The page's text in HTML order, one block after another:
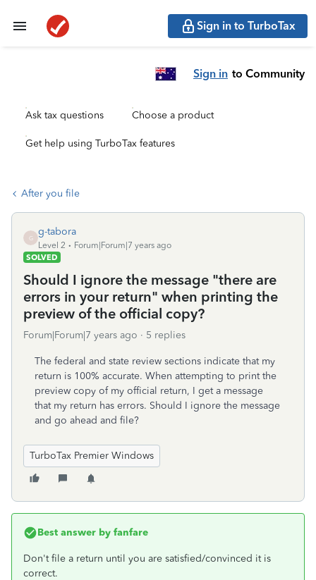
Sign in to TurboTax
Sign in to Community
Ask tax questions Choose a product
Get help using TurboTax features
After you file
G
g-tabora
Level 2
Forum|Forum|7 years ago
SOLVED
Should I ignore the message "there are
errors in your return" when printing the
preview of the official copy?
Forum|Forum|7 years ago 5 replies
The federal and state review sections indicate that my
return is 100% accurate. When attempting to print the
preview copy of my official return, I get a message
that my return has errors. Should I ignore the message
and go ahead and file?
TurboTax Premier Windows
Best answer by fanfare
Don't file a return until you are satisfied/convinced it is
correct.